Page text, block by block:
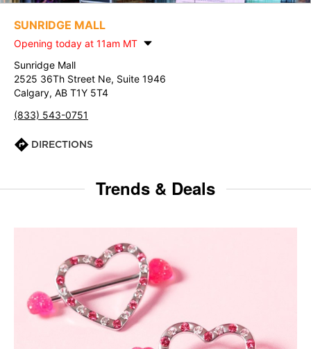
SUNRIDGE MALL
Opening today at 11am MT
Sunridge Mall
2525 36Th Street Ne, Suite 1946
Calgary, AB T1Y 5T4
(833) 543-0751
DIRECTIONS
Trends & Deals